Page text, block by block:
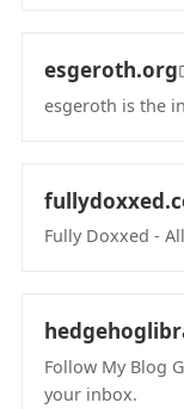
esgeroth.org
esgeroth is the
Fully Doxxed -
Follow My Blog
your inbox.